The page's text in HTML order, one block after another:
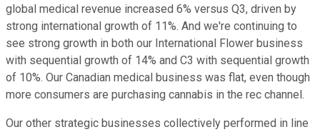
global medical revenue increased 6% versus Q3, driven by
strong international growth of 11%. And we're continuing to
see strong growth in both our International Flower business
with sequential growth of 14% and C3 with sequential growth
of 10%. Our Canadian medical business was flat, even though
more consumers are purchasing cannabis in the rec channel.
Our other strategic businesses collectively performed in line